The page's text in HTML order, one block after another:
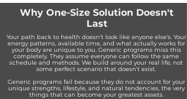
Why One-Size Solution Doesn't
Last
Your path back to health doesn't look like anyone else's. Your
energy patterns, available time, and what actually works for
your body are unique to you. Generic programs miss this
completely. They assume everyone can follow the same
schedule and methods. We build around your real life, not
some perfect scenario that doesn't exist.
Generic programs fail because they do not account for your
unique strengths, lifestyle, and natural tendencies, the very
things that can become your greatest assets.